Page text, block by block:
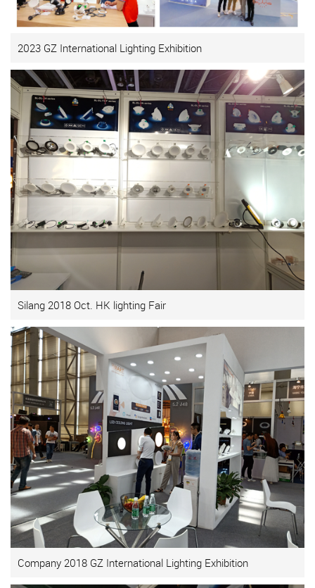
2023 GZ International Lighting Exhibition
Silang 2018 Oct. HK lighting Fair
Company 2018 GZ International Lighting Exhibition